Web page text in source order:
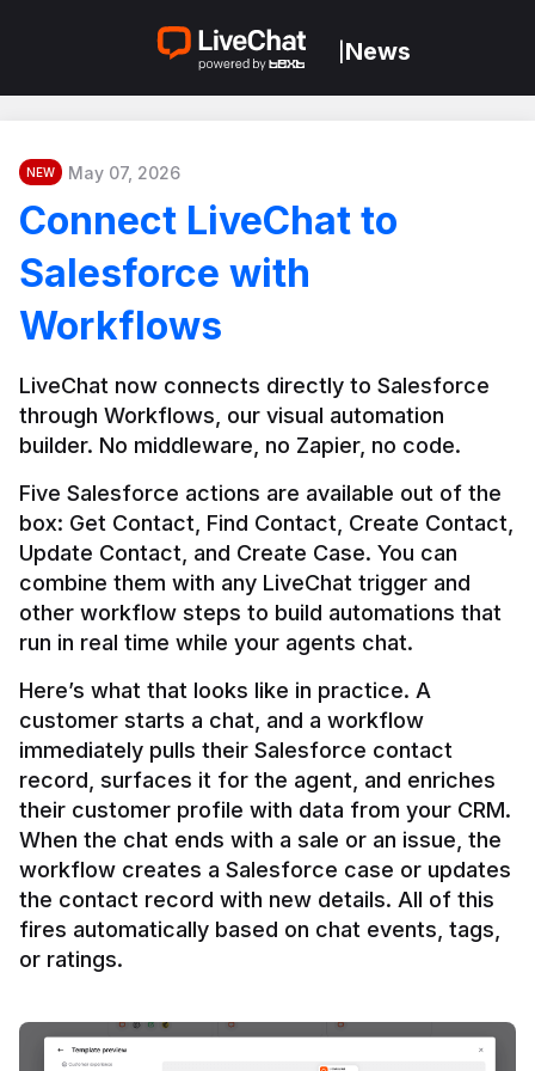
News
NEW May 07, 2026
Connect LiveChat to
Salesforce with
Workflows
LiveChat now connects directly to Salesforce
through Workflows, our visual automation
builder. No middleware, no Zapier, no code.
Five Salesforce actions are available out of the
box: Get Contact, Find Contact, Create Contact,
Update Contact, and Create Case. You can
combine them with any LiveChat trigger and
other workflow steps to build automations that
Here’s what that looks like in practice. A
customer starts a chat, and a workflow
immediately pulls their Salesforce contact
record, surfaces it for the agent, and enriches
their customer profile with data from your CRM.
When the chat ends with a sale or an issue, the
workflow creates a Salesforce case or updates
the contact record with new details. All of this
fires automatically based on chat events, tags,
or ratings.